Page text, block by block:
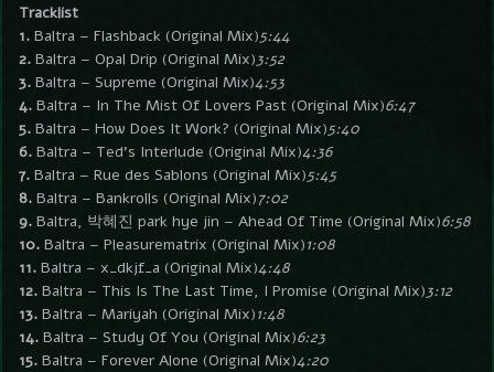
Tracklist
1. Baltra – Flashback (Original Mix)5:44
2. Baltra – Opal Drip (Original Mix)3:52
3. Baltra – Supreme (Original Mix)4:53
4. Baltra – In The Mist Of Lovers Past (Original Mix)6:47
5. Baltra – How Does It Work? (Original Mix)5:40
6. Baltra – Ted’s Interlude (Original Mix)4:36
7. Baltra – Rue des Sablons (Original Mix)5:45
8. Baltra – Bankrolls (Original Mix)7:02
9. Baltra, 박혜진 park hye jin – Ahead Of Time (Original Mix)6:58
10. Baltra – Pleasurematrix (Original Mix)1:08
11. Baltra – x_dkjf_a (Original Mix)4:48
12. Baltra – This Is The Last Time, I Promise (Original Mix)3:12
13. Baltra – Mariyah (Original Mix)1:48
14. Baltra – Study Of You (Original Mix)6:23
15. Baltra – Forever Alone (Original Mix)4:20